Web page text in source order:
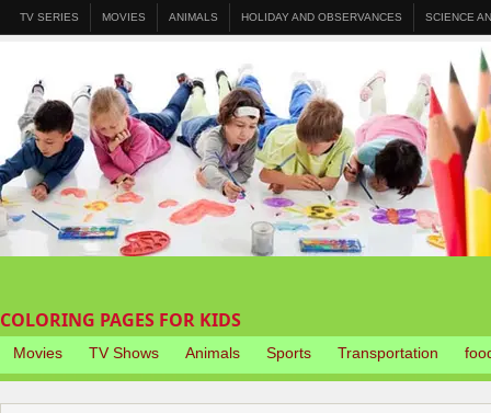
TV SERIES MOVIES ANIMALS HOLIDAY AND OBSERVANCES SCIENCE
COLORING PAGES FOR KIDS
Movies TV Shows Animals Sports Transportation